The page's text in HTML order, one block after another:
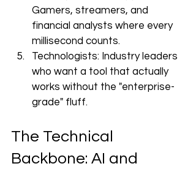
Gamers, streamers, and
financial analysts where every
millisecond counts.
Technologists: Industry leaders
who want a tool that actually
works without the "enterprise-
grade" fluff.
The Technical
Backbone: AI and